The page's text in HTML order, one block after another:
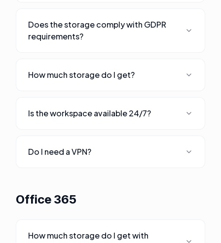
Does the storage comply with GDPR
requirements?
How much storage do I get?
Is the workspace available 24/7?
Do I need a VPN?
Office 365
How much storage do I get with